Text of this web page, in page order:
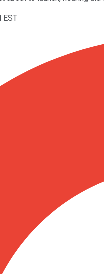
EST